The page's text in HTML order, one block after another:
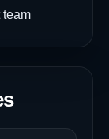
team